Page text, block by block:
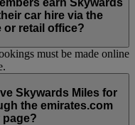
car hire via the
or retail office?
must be made online
Skywards Miles for
the emirates.com
page?